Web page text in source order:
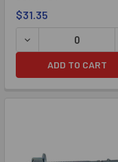
$31.35
DECREASE
ADD TO CART